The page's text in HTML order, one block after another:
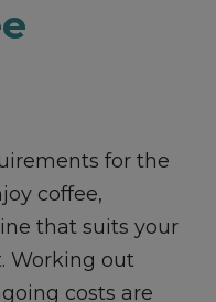
for the
coffee,
that suits your
Working out
costs are